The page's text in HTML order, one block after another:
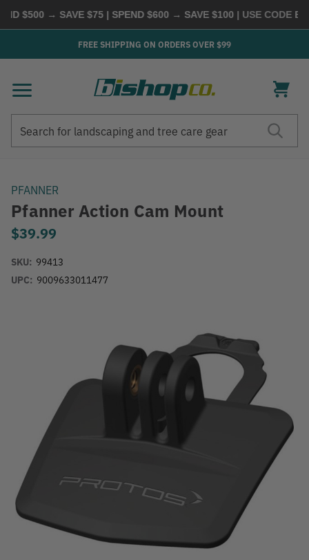
$500 → SAVE $75 | SPEND $600 → SAVE $100| USE CODE
FREE SHIPPING ON ORDERS OVER $99
PFANNER
Pfanner Action Cam Mount
$39.99
SKU: 99413
UPC: 9009633011477